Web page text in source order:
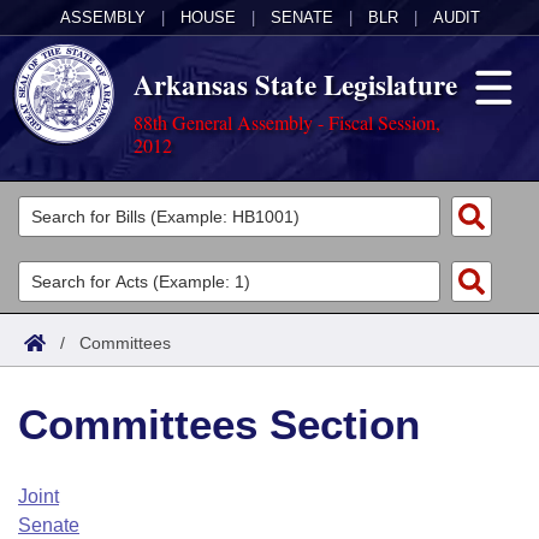
ASSEMBLY HOUSE SENATE BLR AUDIT
Arkansas State Legislature
88th General Assembly - Fiscal Session,
2012
Legislators
List All
Search
Committees
Joint
House
Task Force
Acts
Search by Range
Advanced Search
Code Sections Amended
Bills
Search by Range
Advanced Search
Calendars
Arkansas Law
/ Committees
Committees Section
Joint
Senate